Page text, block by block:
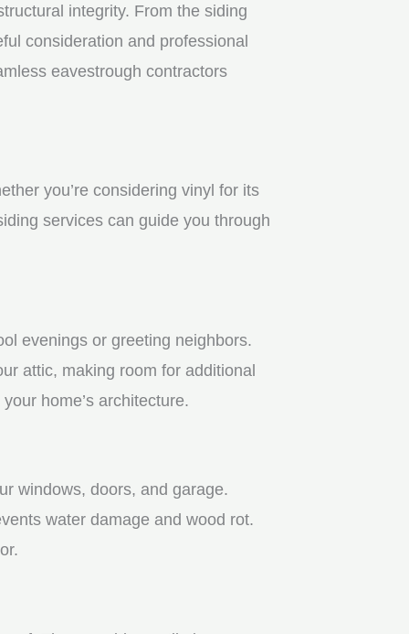
integrity. From the siding
consideration and professional
eavestrough contractors
you’re considering vinyl for its
services can guide you through
evenings or greeting neighbors.
attic, making room for additional
home’s architecture.
windows, doors, and garage.
water damage and wood rot.